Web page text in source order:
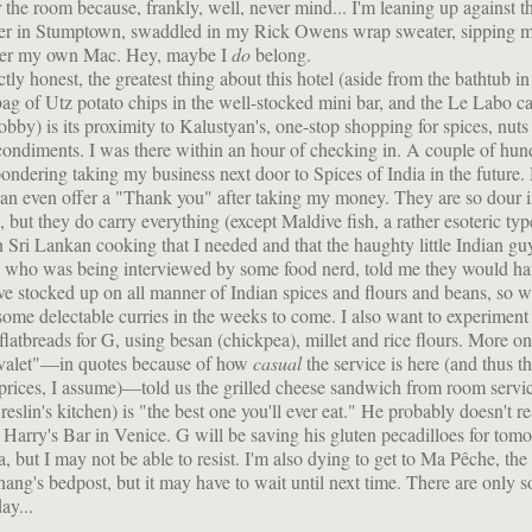
room because, frankly, well, never mind... I'm leaning up against
in Stumptown, swaddled in my Rick Owens wrap sweater, sipping
my own Mac. Hey, maybe Idobelong.
honest, the greatest thing about this hotel (aside from the bathtub
of Utz potato chips in the well-stocked mini bar, and the Le Labo
is its proximity to Kalustyan's, one-stop shopping for spices,
I was there within an hour of checking in. A couple of
taking my business next door to Spices of India in the future.
even offer a "Thank you" after taking my money. They are so dour
but they do carry everything (except Maldive fish, a rather esoteric
Sri Lankan cooking that I needed and that the haughty little Indian
who was being interviewed by some food nerd, told me they would
stocked up on all manner of Indian spices and flours and beans, so
delectable curries in the weeks to come. I also want to
for G, using besan (chickpea), millet and rice flours. More
quotes because of how casualthe service is here (and thus
I assume)—told us the grilled cheese sandwich from room
kitchen) is "the best one you'll ever eat." He probably doesn't
Harry's Bar in Venice. G will be saving his gluten pecadilloes for
but I may not be able to resist. I'm also dying to get to Ma Pêche, the
bedpost, but it may have to wait until next time. There are only